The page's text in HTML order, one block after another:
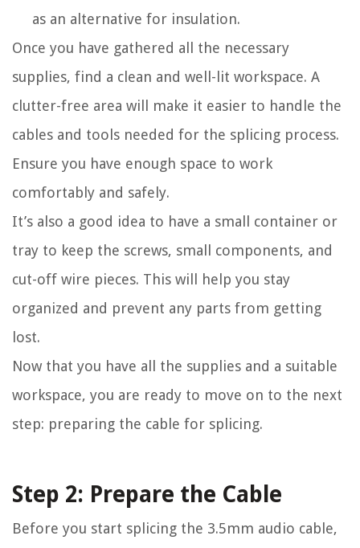
as an alternative for insulation.
Once you have gathered all the necessary
supplies, find a clean and well-lit workspace. A
clutter-free area will make it easier to handle the
cables and tools needed for the splicing process.
Ensure you have enough space to work
comfortably and safely.
It’s also a good idea to have a small container or
tray to keep the screws, small components, and
cut-off wire pieces. This will help you stay
organized and prevent any parts from getting
lost.
Now that you have all the supplies and a suitable
workspace, you are ready to move on to the next
step: preparing the cable for splicing.
Step 2: Prepare the Cable
Before you start splicing the 3.5mm audio cable,